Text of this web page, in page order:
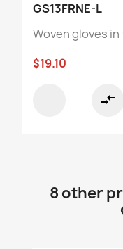
GS13FRNE-L
Woven gloves
$19.10
compare_arrows
8 other